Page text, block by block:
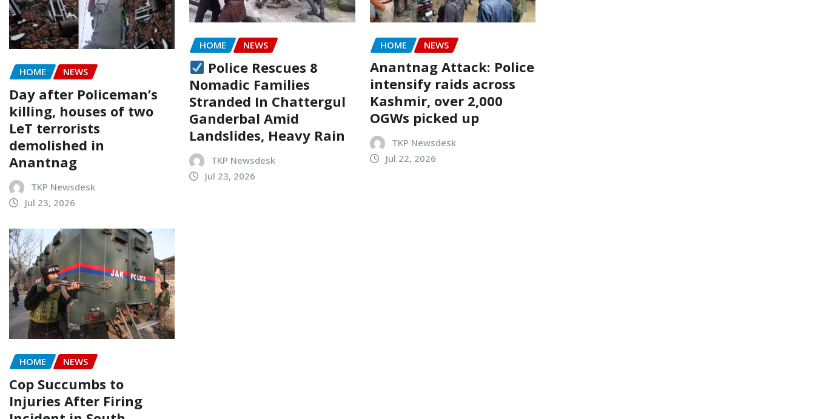
HOME NEWS
Day after Policeman’s
killing, houses of two
LeT terrorists
demolished in
Anantnag
TKP Newsdesk
Jul 23, 2026
HOME NEWS
Police Rescues 8
Nomadic Families
Stranded In Chattergul
Ganderbal Amid
Landslides, Heavy Rain
TKP Newsdesk
Jul 23, 2026
HOME NEWS
Anantnag Attack: Police
intensify raids across
Kashmir, over 2,000
OGWs picked up
TKP Newsdesk
Jul 22, 2026
HOME NEWS
Cop Succumbs to
Injuries After Firing